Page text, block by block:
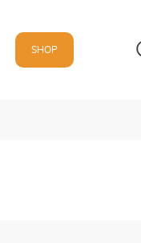
SHOP